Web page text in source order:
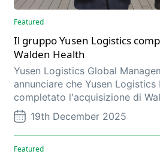
Featured
Il gruppo Yusen Logistics
Walden Health
Yusen Logistics Global
annunciare che Yusen Logistics
completato l'acquisizione di
19th December 2025
Featured